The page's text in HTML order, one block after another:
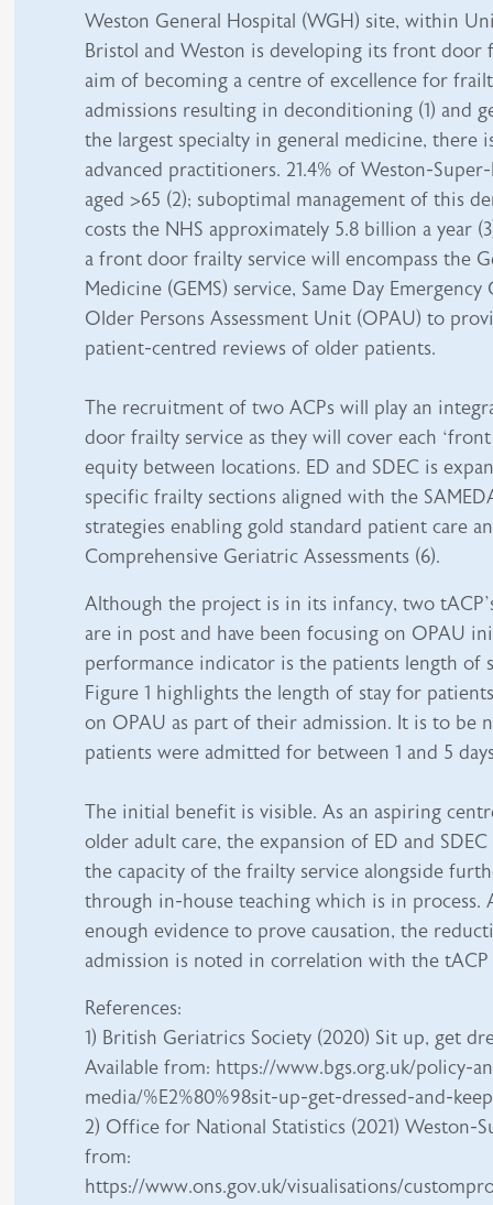
Weston General Hospital (WGH) site, within
Bristol and Weston is developing its front door
aim of becoming a centre of excellence for
admissions resulting in deconditioning (1) and
the largest specialty in general medicine, there
advanced practitioners. 21.4% of Weston-
aged >65 (2); suboptimal management of this
costs the NHS approximately 5.8 billion a year
a front door frailty service will encompass the
Medicine (GEMS) service, Same Day Emergency
Older Persons Assessment Unit (OPAU) to
patient-centred reviews of older patients.
The recruitment of two ACPs will play an
door frailty service as they will cover each
equity between locations. ED and SDEC is
specific frailty sections aligned with the
strategies enabling gold standard patient care
Comprehensive Geriatric Assessments (6).
Although the project is in its infancy, two
are in post and have been focusing on OPAU
performance indicator is the patients length of
Figure 1 highlights the length of stay for
on OPAU as part of their admission. It is to be
patients were admitted for between 1 and 5
The initial benefit is visible. As an aspiring
older adult care, the expansion of ED and
the capacity of the frailty service alongside
through in-house teaching which is in process.
enough evidence to prove causation, the
admission is noted in correlation with the
References:
1) British Geriatrics Society (2020) Sit up, get
Available from: https://www.bgs.org.uk/policy-
media/%E2%80%98sit-up-get-dressed-and-
2) Office for National Statistics (2021) Weston-
from:
https://www.ons.gov.uk/visualisations/